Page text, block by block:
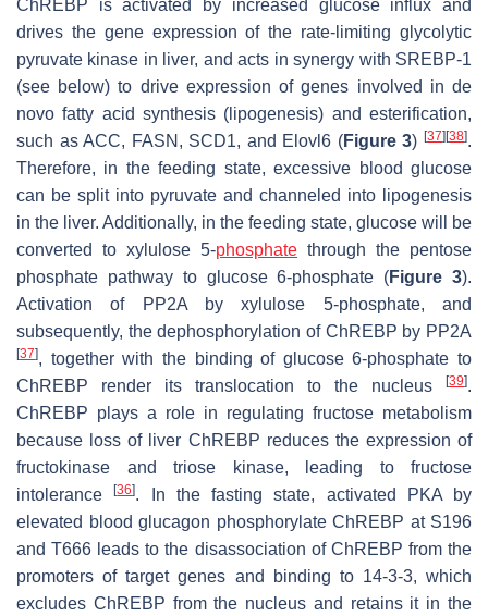
ChREBP is activated by increased glucose influx and
drives the gene expression of the rate-limiting glycolytic
pyruvate kinase in liver, and acts in synergy with SREBP-1
(see below) to drive expression of genes involved in de
novo fatty acid synthesis (lipogenesis) and esterification,
such as ACC, FASN, SCD1, and Elovl6 (Figure 3)[37][38].
Therefore, in the feeding state, excessive blood glucose
can be split into pyruvate and channeled into lipogenesis
in the liver. Additionally, in the feeding state, glucose will be
converted to xylulose 5-phosphate through the pentose
phosphate pathway to glucose 6-phosphate (Figure 3).
Activation of PP2A by xylulose 5-phosphate, and
subsequently, the dephosphorylation of ChREBP by PP2A
[37], together with the binding of glucose 6-phosphate to
ChREBP render its translocation to the nucleus
[39].
ChREBP plays a role in regulating fructose metabolism
because loss of liver ChREBP reduces the expression of
fructokinase and triose kinase, leading to fructose
intolerance[36]. In the fasting state, activated PKA by
elevated blood glucagon phosphorylate ChREBP at S196
and T666 leads to the disassociation of ChREBP from the
promoters of target genes and binding to 14-3-3, which
excludes ChREBP from the nucleus and retains it in the